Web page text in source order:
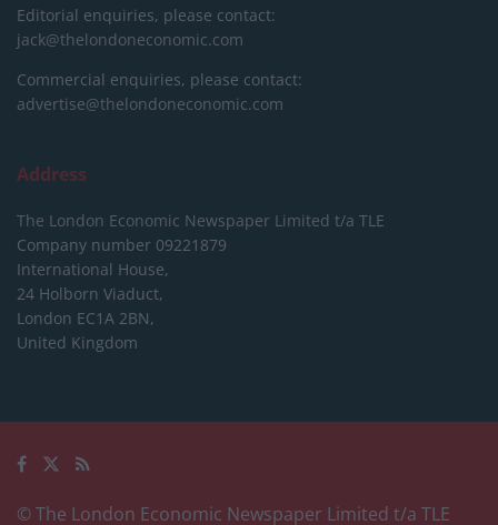
Editorial enquiries, please contact:
jack@thelondoneconomic.com
Commercial enquiries, please contact:
advertise@thelondoneconomic.com
Address
The London Economic Newspaper Limited t/a TLE
Company number 09221879
International House,
24 Holborn Viaduct,
London EC1A 2BN,
United Kingdom
© The London Economic Newspaper Limited t/a TLE